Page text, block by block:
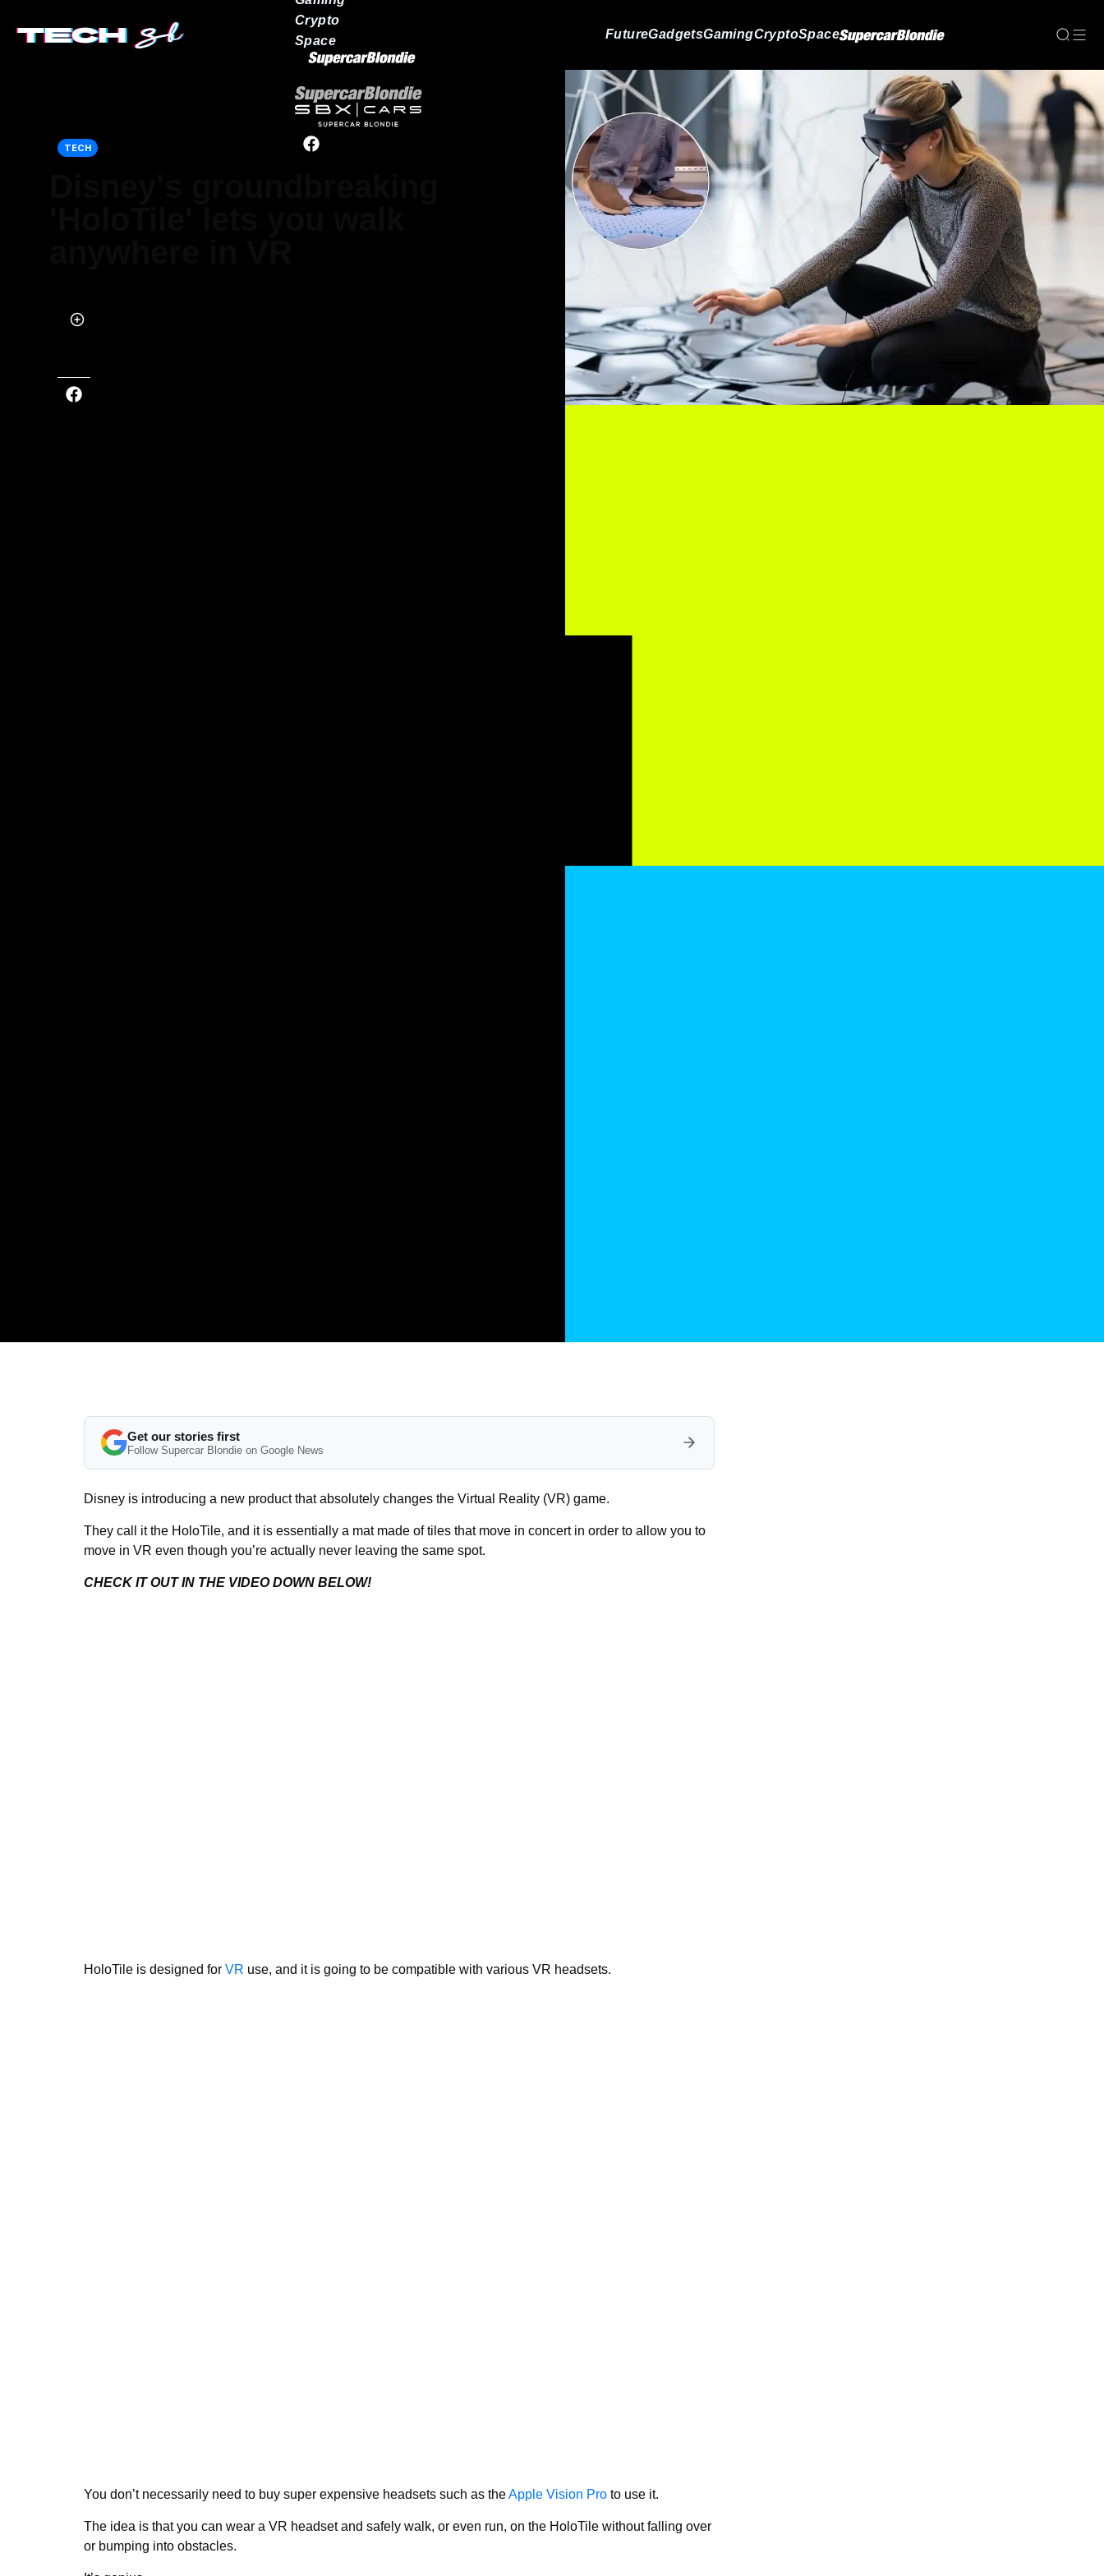
Crypto
Space
FutureGadgetsGamingCryptoSpace
TECH
Get our stories first
Follow Supercar Blondie on Google News
Disney is introducing a new product that absolutely changes the Virtual Reality (VR) game.
They call it the HoloTile, and it is essentially a mat made of tiles that move in concert in order to allow you to
move in VR even though you’re actually never leaving the same spot.
CHECK IT OUT IN THE VIDEO DOWN BELOW!
HoloTile is designed for VR use, and it is going to be compatible with various VR headsets.
You don’t necessarily need to buy super expensive headsets such as theApple Vision Pro to use it.
The idea is that you can wear a VR headset and safely walk, or even run, on the HoloTile without falling over
or bumping into obstacles.